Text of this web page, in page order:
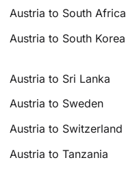
Austria to South Africa
Austria to South Korea
Austria to Sri Lanka
Austria to Sweden
Austria to Switzerland
Austria to Tanzania